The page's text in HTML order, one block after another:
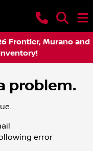
Frontier, Murano and
problem.
error